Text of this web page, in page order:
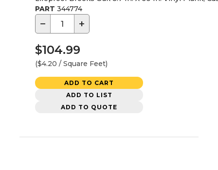
PART 344774
− +
$104.99
($4.20 / Square Feet)
ADD TO CART
ADD TO LIST
ADD TO QUOTE